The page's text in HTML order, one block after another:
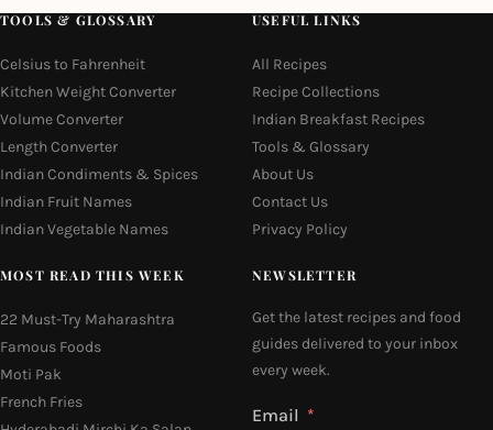
TOOLS & GLOSSARY
Celsius to Fahrenheit
Kitchen Weight Converter
Volume Converter
Length Converter
Indian Condiments & Spices
Indian Fruit Names
Indian Vegetable Names
USEFUL LINKS
All Recipes
Recipe Collections
Indian Breakfast Recipes
Tools & Glossary
About Us
Contact Us
Privacy Policy
MOST READ THIS WEEK
22 Must-Try Maharashtra
Famous Foods
Moti Pak
French Fries
NEWSLETTER
Get the latest recipes and food
guides delivered to your inbox
every week.
Email